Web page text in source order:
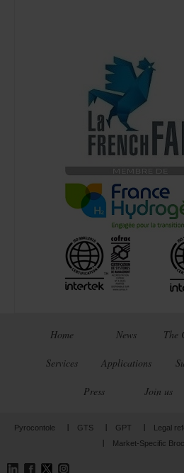
Home News The
Services Applications
Press Join us
Pyrocontole GTS GPT Legal
Market-Specific